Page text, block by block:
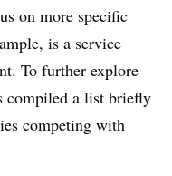
on more specific
is a service
To further explore
compiled a list briefly
competing with